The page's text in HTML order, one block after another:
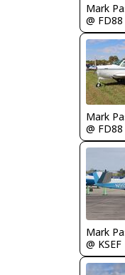
Mark
@ FD88
Mark
@ FD88
Mark
@ KSEF